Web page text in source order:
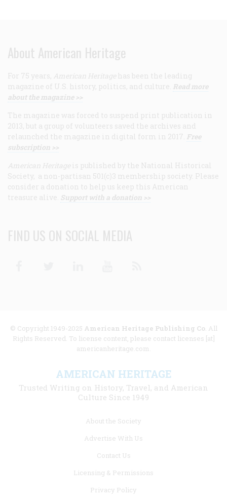
About American Heritage
For 75 years, American Heritage has been the leading
magazine of U.S. history, politics, and culture. Read more
about the magazine >>
The magazine was forced to suspend print publication in
2013, but a group of volunteers saved the archives and
relaunched the magazine in digital form in 2017. Free
subscription >>
American Heritage is published by the National Historical
Society, a non-partisan 501(c)3 membership society. Please
consider a donation to help us keep this American
treasure alive. Support with a donation >>
FIND US ON SOCIAL MEDIA
© Copyright 1949-2025 American Heritage Publishing Co. All
Rights Reserved. To license content, please contact licenses [at]
americanheritage.com.
AMERICAN HERITAGE
Trusted Writing on History, Travel, and American
Culture Since 1949
About the Society
Advertise With Us
Contact Us
Licensing & Permissions
Privacy Policy